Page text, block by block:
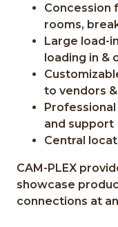
Concession
rooms,
Large load-
loading in &
to vendors
and support
Central
CAM-PLEX
showcase
connections at